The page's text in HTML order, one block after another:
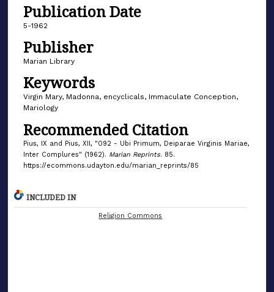
Publication Date
5-1962
Publisher
Marian Library
Keywords
Virgin Mary, Madonna, encyclicals, Immaculate Conception,
Mariology
Recommended Citation
Pius, IX and Pius, XII, "092 - Ubi Primum, Deiparae Virginis Mariae,
Inter Complures" (1962). Marian Reprints. 85.
https://ecommons.udayton.edu/marian_reprints/85
INCLUDED IN
Religion Commons